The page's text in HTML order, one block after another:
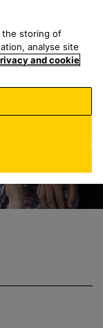
n
u
the storing of
analyse site
and cookie